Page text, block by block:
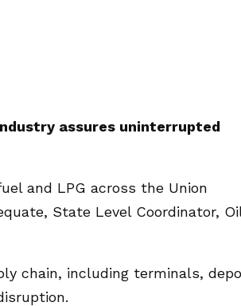
assures uninterrupted
and LPG across the Union
State Level Coordinator,
chain, including terminals,